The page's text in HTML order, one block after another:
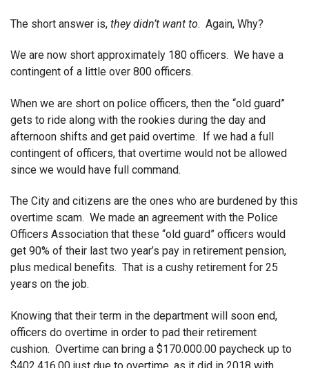
The short answer is, they didn’t want to. Again, Why?
We are now short approximately 180 officers. We have a
contingent of a little over 800 officers.
When we are short on police officers, then the “old guard”
gets to ride along with the rookies during the day and
afternoon shifts and get paid overtime. If we had a full
contingent of officers, that overtime would not be allowed
since we would have full command.
The City and citizens are the ones who are burdened by this
overtime scam. We made an agreement with the Police
Officers Association that these “old guard” officers would
get 90% of their last two year’s pay in retirement pension,
plus medical benefits. That is a cushy retirement for 25
years on the job.
Knowing that their term in the department will soon end,
officers do overtime in order to pad their retirement
cushion. Overtime can bring a $170.000.00 paycheck up to